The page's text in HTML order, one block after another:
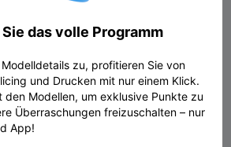
Lob: "TOLL" & 👍 Flip
Zugehöriges 3D-Modell
das volle Programm
zu, profitieren Sie von
und Drucken mit nur einem Klick.
den Modellen, um exklusive Punkte zu
Überraschungen freizuschalten – nur
App!